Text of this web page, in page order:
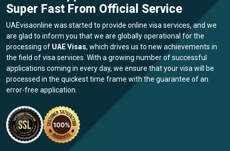
Super Fast From Official Service
UAEvisaonline was started to provide online visa services, and we
are glad to inform you that we are globally operational for the
processing of UAE Visas, which drives us to new achievements in
the field of visa services. With a growing number of successful
applications coming in every day, we ensure that your visa will be
processed in the quickest time frame with the guarantee of an
error-free application.